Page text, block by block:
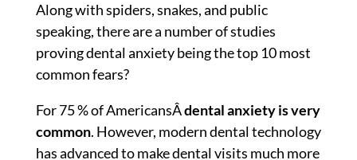
Along with spiders, snakes, and public
speaking, there are a number of studies
proving dental anxiety being the top 10 most
common fears?
For 75 % of AmericansÂdental anxiety is very
common. However, modern dental technology
has advanced to make dental visits much more